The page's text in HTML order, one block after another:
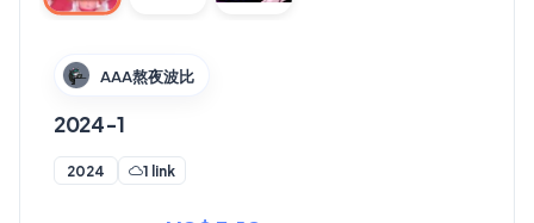
AAA熬夜波比
2024-1
2024 1 link